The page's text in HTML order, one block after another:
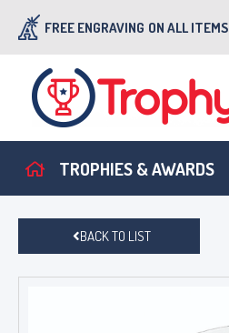
FREE ENGRAVING ON ALL ITEMS
TROPHIES & AWARDS
BACK TO LIST